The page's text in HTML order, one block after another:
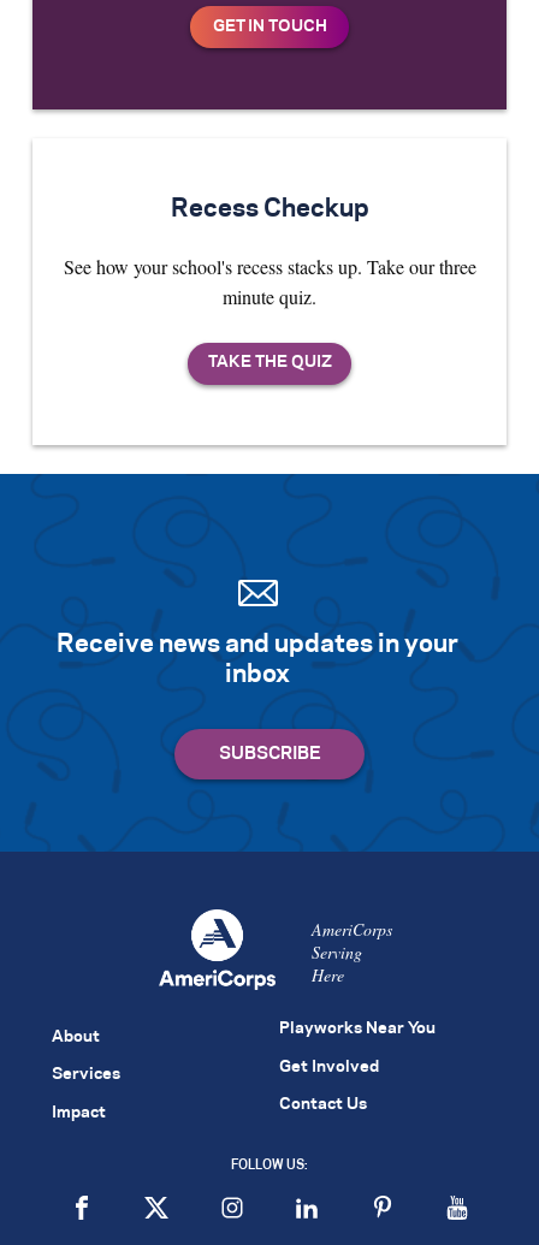
Recess Checkup
See how your school's recess stacks up. Take our three
minute quiz.
Receive news and updates in your
inbox
AmeriCorps
Serving
Here
About
Services
Impact
Playworks Near You
Get Involved
Contact Us
FOLLOW US: